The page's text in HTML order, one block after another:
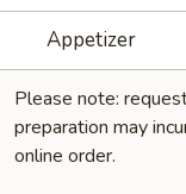
Appetizer
Please note:
preparation may
online order.